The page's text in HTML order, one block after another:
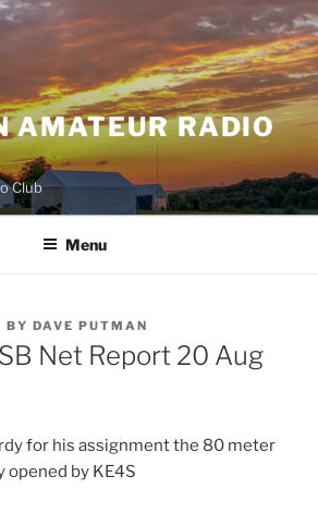
AMATEUR RADIO
Club
Menu
BY DAVE PUTMAN
Net Report 20 Aug
for his assignment the 80 meter
opened by KE4S